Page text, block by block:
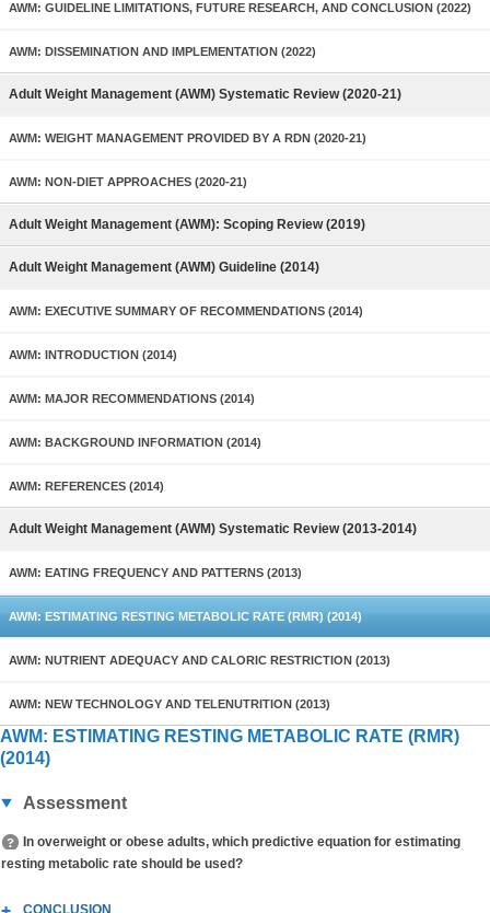
AWM: GUIDELINE LIMITATIONS, FUTURE RESEARCH, AND CONCLUSION (2022)
AWM: DISSEMINATION AND IMPLEMENTATION (2022)
Adult Weight Management (AWM) Systematic Review (2020-21)
AWM: WEIGHT MANAGEMENT PROVIDED BY A RDN (2020-21)
AWM: NON-DIET APPROACHES (2020-21)
Adult Weight Management (AWM): Scoping Review (2019)
Adult Weight Management (AWM) Guideline (2014)
AWM: EXECUTIVE SUMMARY OF RECOMMENDATIONS (2014)
AWM: INTRODUCTION (2014)
AWM: MAJOR RECOMMENDATIONS (2014)
AWM: BACKGROUND INFORMATION (2014)
AWM: REFERENCES (2014)
Adult Weight Management (AWM) Systematic Review (2013-2014)
AWM: EATING FREQUENCY AND PATTERNS (2013)
AWM: ESTIMATING RESTING METABOLIC RATE (RMR) (2014)
AWM: NUTRIENT ADEQUACY AND CALORIC RESTRICTION (2013)
AWM: NEW TECHNOLOGY AND TELENUTRITION (2013)
AWM: ESTIMATING RESTING METABOLIC RATE (RMR)
(2014)
Assessment
In overweight or obese adults, which predictive equation for estimating
resting metabolic rate should be used?
CONCLUSION